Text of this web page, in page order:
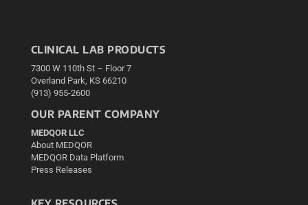
CLINICAL LAB PRODUCTS
7300 W 110th St – Floor 7
Overland Park, KS 66210
(913) 955-2600
OUR PARENT COMPANY
MEDQOR LLC
About MEDQOR
MEDQOR Data Platform
Press Releases